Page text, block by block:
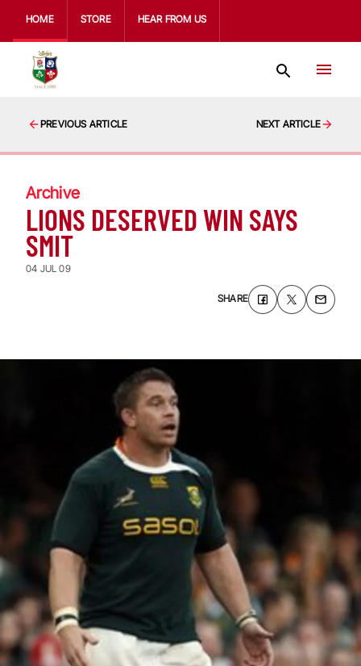
HOME STORE HEAR FROM US
PREVIOUS ARTICLE NEXT ARTICLE
Archive
LIONS DESERVED WIN SAYS
SMIT
04 JUL 09
SHARE